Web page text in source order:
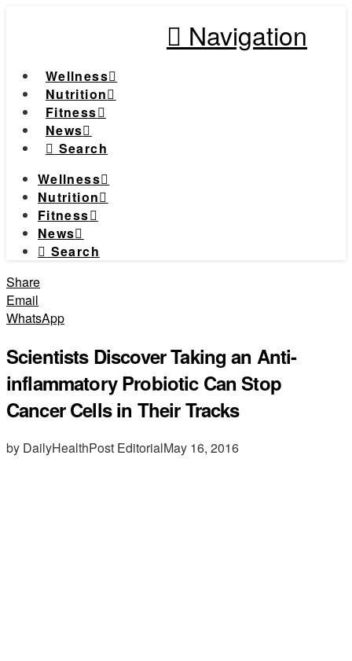
Navigation
Wellness
Nutrition
Fitness
News
Search
Wellness
Nutrition
Fitness
News
Search
Share
Email
WhatsApp
Scientists Discover Taking an Anti-
inflammatory Probiotic Can Stop
Cancer Cells in Their Tracks
by DailyHealthPost EditorialMay 16, 2016